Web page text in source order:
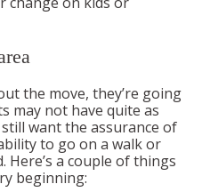
the move, they’re going
may not have quite as
want the assurance of
to go on a walk or
a couple of things
beginning: